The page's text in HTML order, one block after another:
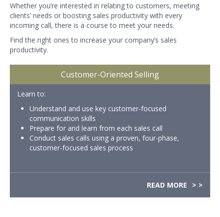
Whether you’re interested in relating to customers, meeting
clients’ needs or boosting sales productivity with every
incoming call, there is a course to meet your needs.
Find the right ones to increase your company’s sales
productivity.
Customer-Oriented Selling
Learn to:
Understand and use key customer-focused
communication skills
Prepare for and learn from each sales call
Conduct sales calls using a proven, four-phase,
customer-focused sales process
READ MORE